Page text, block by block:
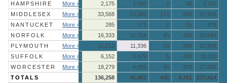
HAMPSHIRE
More » 2,175 1,500 2 43
3,720
MIDDLESEX
More » 33,568 23,282 172 902
57,924
NANTUCKET
More » 285 171 2 21
479
NORFOLK
More » 16,333 12,716 43 492
29,584
PLYMOUTH
More » 11,212 11,336 33 358
22,939
SUFFOLK
More » 6,152 3,479 5 483
10,119
WORCESTER
More » 18,279 8,955 40 378
27,652
TOTALS
136,258 95,963 442 4,761 237,424